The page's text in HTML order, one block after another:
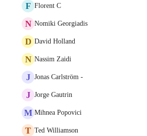
F Florent C
N Nomiki Georgiadis
D David Holland
N Nassim Zaidi
J Jonas Carlström -
J Jorge Gautrin
M Mihnea Popovici
T Ted Williamson